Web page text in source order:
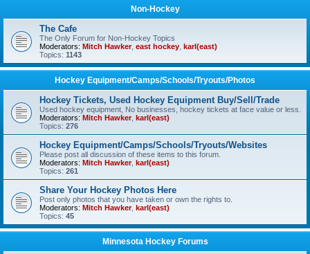
Non-Hockey
The Cafe
The Only Forum for Non-Hockey Topics
Moderators: Mitch Hawker, east hockey karl(east)
Topics: 1143
Hockey Equipment/Camps/Schools/Tryouts/Photos
Hockey Tickets, Used Hockey Equipment Buy/Sell/Trade
Used hockey equipment, No businesses, hockey tickets at face value or less.
Moderators: Mitch Hawker, karl(east)
Topics: 276
Hockey Equipment/Camps/Schools/Tryouts/Websites
Please post all discussion of these items to this forum.
Moderators: Mitch Hawker, karl(east)
Topics: 261
Share Your Hockey Photos Here
Post only photos that you have taken or own the rights to.
Moderators: Mitch Hawker, karl(east)
Topics: 45
Minnesota Hockey Forums